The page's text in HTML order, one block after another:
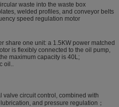
waste into the waste box
welded profiles, and conveyor belts
speed regulation motor
share one unit: a 1.5KW power matched
is flexibly connected to the oil pump,
maximum capacity is 40L;
oil..
valve circuit control, combined with
and pressure regulation；